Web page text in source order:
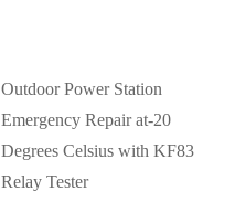
Outdoor Power Station
Emergency Repair at-20
Degrees Celsius with KF83
Relay Tester